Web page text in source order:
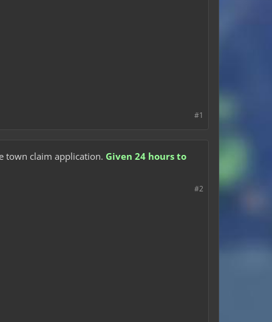
#1
town claim application. Given 24 hours to
#2